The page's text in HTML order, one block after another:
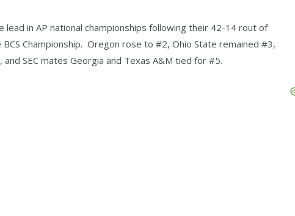
lead in AP national championships following their 42-14 rout of
Championship. Oregon rose to #2, Ohio State remained #3,
SEC mates Georgia and Texas A&M tied for #5.